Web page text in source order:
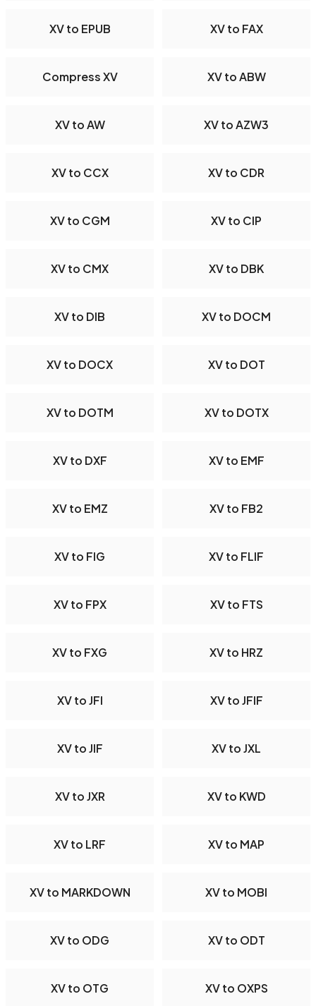
XV to EPUB XV to FAX
Compress XV XV to ABW
XV to AW XV to AZW3
XV to CCX XV to CDR
XV to CGM XV to CIP
XV to CMX XV to DBK
XV to DIB XV to DOCM
XV to DOCX XV to DOT
XV to DOTM XV to DOTX
XV to DXF XV to EMF
XV to EMZ XV to FB2
XV to FIG XV to FLIF
XV to FPX XV to FTS
XV to FXG XV to HRZ
XV to JFI XV to JFIF
XV to JIF XV to JXL
XV to JXR XV to KWD
XV to LRF XV to MAP
XV to MARKDOWN XV to MOBI
XV to ODG XV to ODT
XV to OTG XV to OXPS